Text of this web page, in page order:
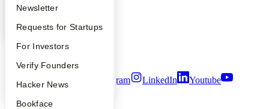
Apply
YC Interview Guide
FAQ
People
YC Blog
Founder Directory
Launch YC
Newsletter
Requests for Startups
For Investors
Verify Founders
Hacker News
Bookface
Careers
Privacy Policy
Notice at Collection
Security
Twitter Facebook Instagram LinkedIn
Youtube
2026Y Combinator